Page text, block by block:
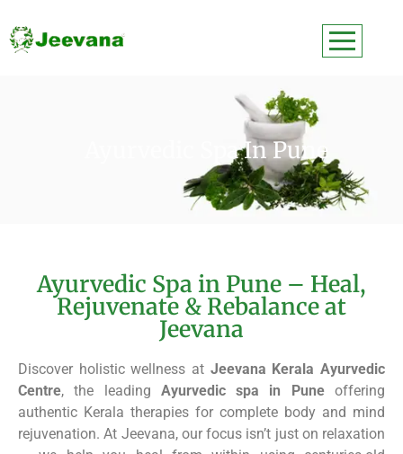
Ayurvedic Spa In Pune
Ayurvedic Spa in Pune – Heal,
Rejuvenate & Rebalance at
Jeevana
Discover holistic wellness at Jeevana Kerala Ayurvedic
Centre, the leading Ayurvedic spa in Puneoffering
authentic Kerala therapies for complete body and mind
rejuvenation. At Jeevana, our focus isn’t just on relaxation